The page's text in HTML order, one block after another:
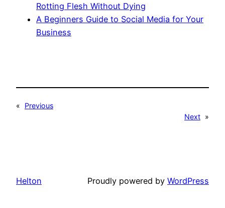
Rotting Flesh Without Dying
A Beginners Guide to Social Media for Your
Business
«
Previous
Next »
Helton Proudly powered by WordPress